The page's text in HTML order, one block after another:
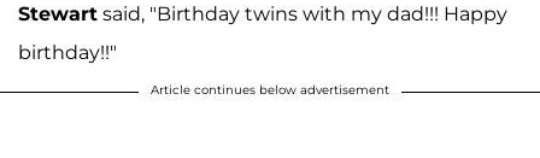
Stewart said, "Birthday twins with my dad!!! Happy
birthday!!"
Article continues below advertisement